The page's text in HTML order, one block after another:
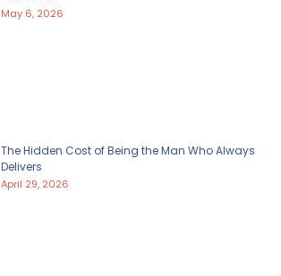
May 6, 2026
The Hidden Cost of Being the Man Who Always
Delivers
April 29, 2026